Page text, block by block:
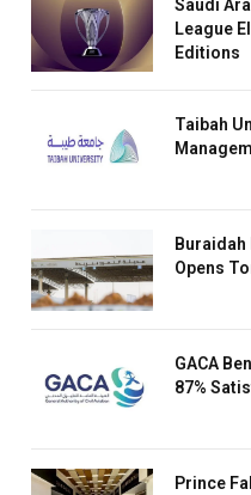
Saudi
League
Editions
Taibah
Buraidah
Opens
GACA
87%
Prince